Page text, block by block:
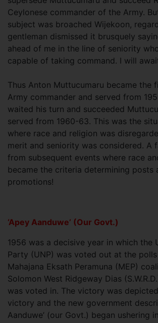
Ceylonese commander of the Army.
subject was broached Wijekoon,
gentleman dismissed it brusquely
ahead of me in the line of seniority
capable of taking command. I will
Thus Anton Muttucumaru became the
Army commander and served from
waited his turn and succeeded
served from 1960-63. This was the
where race and religion was
merit and seniority was considered. A
from subsequent events where race
became the criteria determining posts
promotions!
‘Apey Aanduwe’ (Our Govt.)
1956 was a decisive year in which the
Party (UNP) was voted out at the
Mahajana Eksath Peramuna (MEP)
Solomon West Ridgeway Dias
was voted in. The victory was depicted
victory and the new government
Aanduwe’ (our Govt.) began ushering